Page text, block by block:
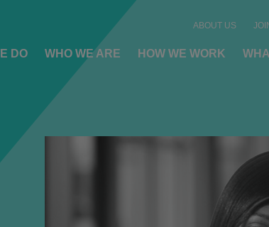
DO WHO WE ARE HOW WE WORK
ABOUT US